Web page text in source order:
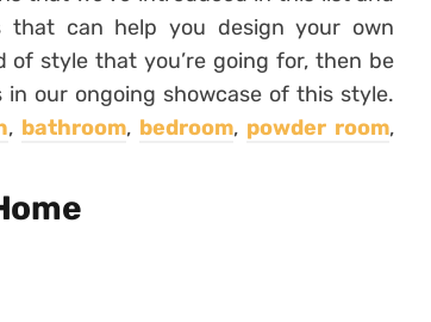
can help you design your own
style that you’re going for, then be
our ongoing showcase of this style.
, bathroom, bedroom, powder room,